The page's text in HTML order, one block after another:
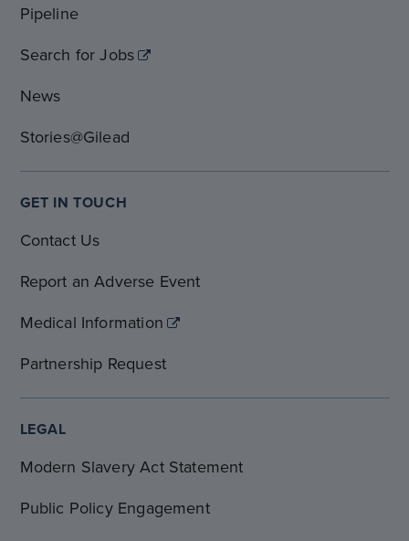
Pipeline
Search for Jobs
News
Stories@Gilead
GET IN TOUCH
Contact Us
Report an Adverse Event
Medical Information
Partnership Request
LEGAL
Modern Slavery Act Statement
Public Policy Engagement